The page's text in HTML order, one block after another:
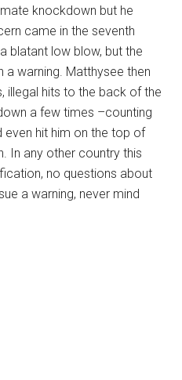
knockdown but he
came in the seventh
blatant low blow, but the
a warning. Matthysee then
illegal hits to the back of the
a few times –counting
hit him on the top of
In any other country this
no questions about
a warning, never mind